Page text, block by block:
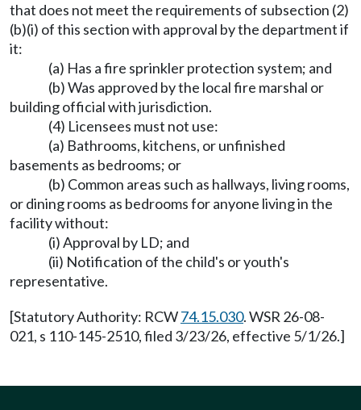
that does not meet the requirements of subsection (2)
(b)(i) of this section with approval by the department if
it:
(a) Has a fire sprinkler protection system; and
(b) Was approved by the local fire marshal or
building official with jurisdiction.
(4) Licensees must not use:
(a) Bathrooms, kitchens, or unfinished
basements as bedrooms; or
(b) Common areas such as hallways, living rooms,
or dining rooms as bedrooms for anyone living in the
facility without:
(i) Approval by LD; and
(ii) Notification of the child's or youth's
representative.
[Statutory Authority: RCW74.15.030. WSR 26-08-
021, s 110-145-2510, filed 3/23/26, effective 5/1/26.]